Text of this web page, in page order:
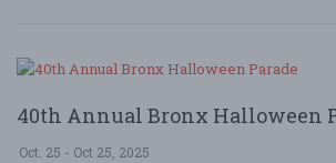
40th Annual Bronx Halloween
Oct. 25 - Oct 25, 2025